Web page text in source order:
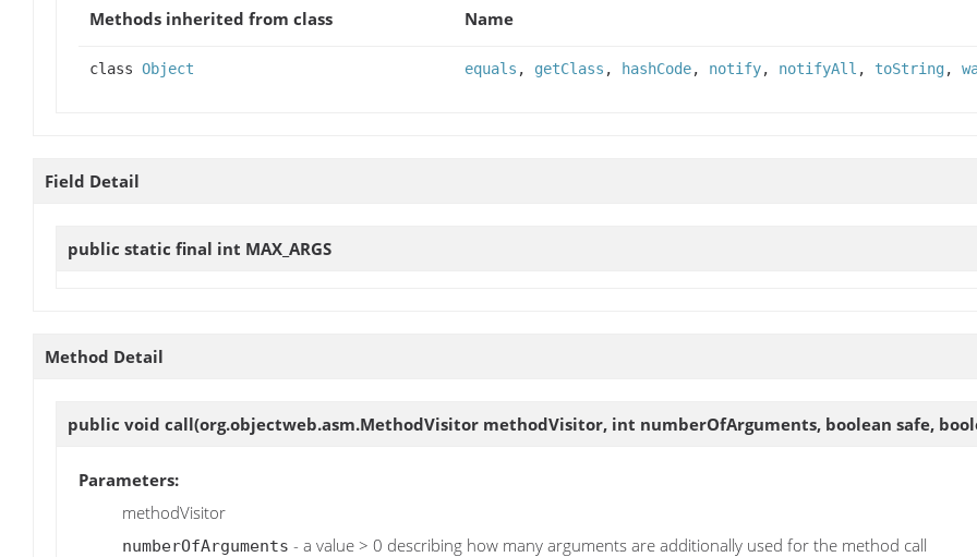
Methods inherited from class
Name
class Object equals , getClass , hashCode, notify, notifyAll , toString,
Field Detail
public static final int MAX_ARGS
Method Detail
public void call(org.objectweb.asm.MethodVisitor methodVisitor, int numberOfArguments, boolean safe,
Parameters:
methodVisitor
numberOfArguments - a value > 0 describing how many arguments are additionally used for the method call